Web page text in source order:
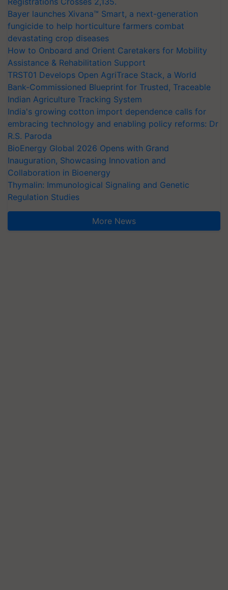
Bayer launches Xivana™ Smart, a next-generation
fungicide to help horticulture farmers combat
devastating crop diseases
How to Onboard and Orient Caretakers for Mobility
Assistance & Rehabilitation Support
TRST01 Develops Open AgriTrace Stack, a World
Bank-Commissioned Blueprint for Trusted, Traceable
Indian Agriculture Tracking System
India's growing cotton import dependence calls for
embracing technology and enabling policy reforms: Dr
R.S. Paroda
BioEnergy Global 2026 Opens with Grand
Inauguration, Showcasing Innovation and
Collaboration in Bioenergy
Thymalin: Immunological Signaling and Genetic
Regulation Studies
More News